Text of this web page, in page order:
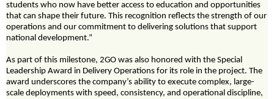
students who now have better access to education and opportunities
that can shape their future. This recognition reflects the strength of our
operations and our commitment to delivering solutions that support
national development.”
As part of this milestone, 2GO was also honored with the Special
Leadership Award in Delivery Operations for its role in the project. The
award underscores the company’s ability to execute complex, large-
scale deployments with speed, consistency, and operational discipline,